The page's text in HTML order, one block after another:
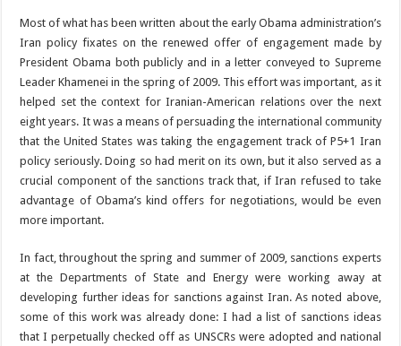
Most of what has been written about the early Obama administration’s
Iran policy fixates on the renewed offer of engagement made by
President Obama both publicly and in a letter conveyed to Supreme
Leader Khamenei in the spring of 2009. This effort was important, as it
helped set the context for Iranian-American relations over the next
eight years. It was a means of persuading the international community
that the United States was taking the engagement track of P5+1 Iran
policy seriously. Doing so had merit on its own, but it also served as a
crucial component of the sanctions track that, if Iran refused to take
advantage of Obama’s kind offers for negotiations, would be even
more important.
In fact, throughout the spring and summer of 2009, sanctions experts
at the Departments of State and Energy were working away at
developing further ideas for sanctions against Iran. As noted above,
some of this work was already done: I had a list of sanctions ideas
that I perpetually checked off as UNSCRs were adopted and national